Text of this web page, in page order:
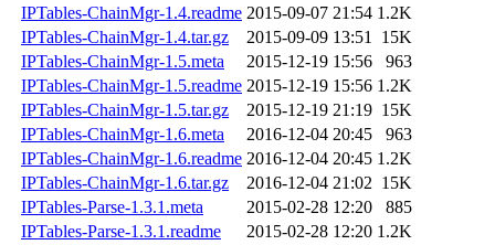
IPTables-ChainMgr-1.4.readme 2015-09-07 21:54 1.2K
IPTables-ChainMgr-1.4.tar.gz
2015-09-09 13:51 15K
IPTables-ChainMgr-1.5.meta
2015-12-19 15:56
963
IPTables-ChainMgr-1.5.readme 2015-12-19 15:56 1.2K
IPTables-ChainMgr-1.5.tar.gz
2015-12-19 21:19 15K
IPTables-ChainMgr-1.6.meta
2016-12-04 20:45
963
IPTables-ChainMgr-1.6.readme 2016-12-04 20:45 1.2K
IPTables-ChainMgr-1.6.tar.gz
2016-12-04 21:02 15K
IPTables-Parse-1.3.1.meta
2015-02-28 12:20
885
IPTables-Parse-1.3.1.readme
2015-02-28 12:20 1.2K